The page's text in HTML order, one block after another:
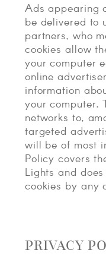
Ads appearing
be delivered to
partners, who
cookies allow
your computer
online
information
your computer.
networks to,
targeted
will be of most
Policy covers
Lights and
cookies by any
PRIVACY